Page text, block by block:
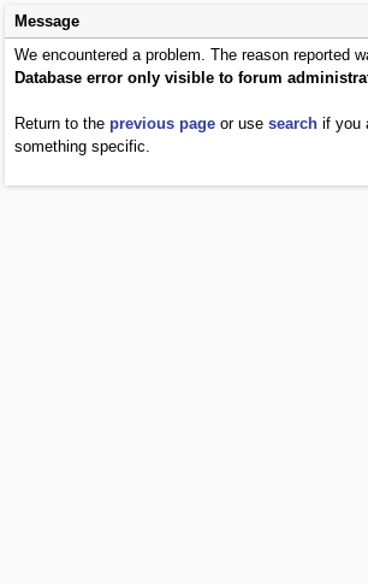
Message
We encountered a problem. The reason reported
Database error only visible to forum
Return to the previous page or use search if you
something specific.